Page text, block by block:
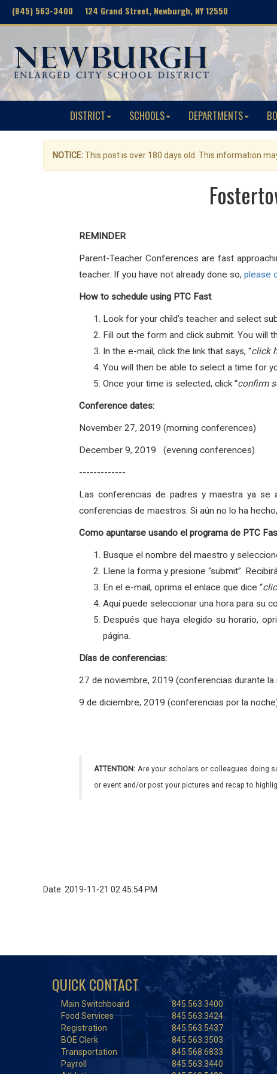
(845) 563-3400 124 Grand Street, Newburgh, NY 12550
DISTRICT SCHOOLS DEPARTMENTS
NOTICE:This post is over 180 days old. This information
REMINDER
Parent-Teacher Conferences are fast
teacher. If you have not already done so, please
How to schedule using PTC Fast:
Look for your child’s teacher and select
Fill out the form and click submit. You will
In the e-mail, click the link that says, “click
You will then be able to select a time for
Once your time is selected, click “confirm
Conference dates:
November 27, 2019 (morning conferences)
December 9, 2019 (evening conferences)
-------------
Las conferencias de padres y maestra ya se
conferencias de maestros. Si aún no lo ha hecho,
Como apuntarse usando el programa de PTC
Busque el nombre del maestro y
Llene la forma y presione “submit”.
En el e-mail, oprima el enlace que dice “
Aquí puede seleccionar una hora para su
Después que haya elegido su horario,
página.
Días de conferencias:
27 de noviembre, 2019 (conferencias durante la
9 de diciembre, 2019 (conferencias por la
ATTENTION: Are your scholars or colleagues doing
or event and/or post your pictures and recap to
Date: 2019-11-21 02:45:54 PM
QUICK CONTACT
Main Switchboard
845.563.3400
Food Services
845.563.3424
Registration
845.563.5437
BOE Clerk
845.563.3503
Transportation
845.568.6833
Payroll
845.563.3440